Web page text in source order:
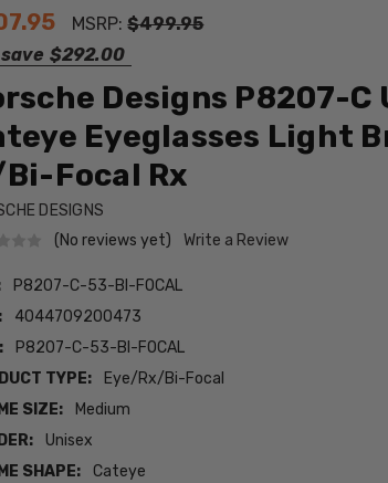
MSRP:$499.95
$292.00
Designs P8207-C
Eyeglasses Light
Focal Rx
DESIGNS
(No reviews yet)
Write a Review
P8207-C-53-BI-FOCAL
4044709200473
P8207-C-53-BI-FOCAL
TYPE:
Eye/Rx/Bi-Focal
SIZE:
Medium
Unisex
SHAPE:
Cateye